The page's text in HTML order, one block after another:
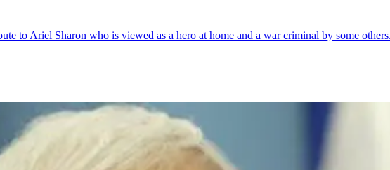
to Ariel Sharon who is viewed as a hero at home and a war criminal by some